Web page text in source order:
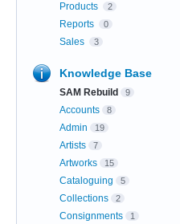
Products 2
Reports 0
Sales 3
Knowledge Base
SAM Rebuild 9
Accounts 8
Admin 19
Artists 7
Artworks 15
Cataloguing 5
Collections 2
Consignments 1